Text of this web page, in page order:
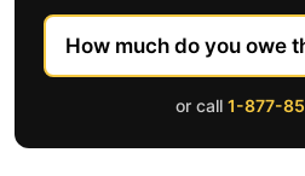
or call 1-877-